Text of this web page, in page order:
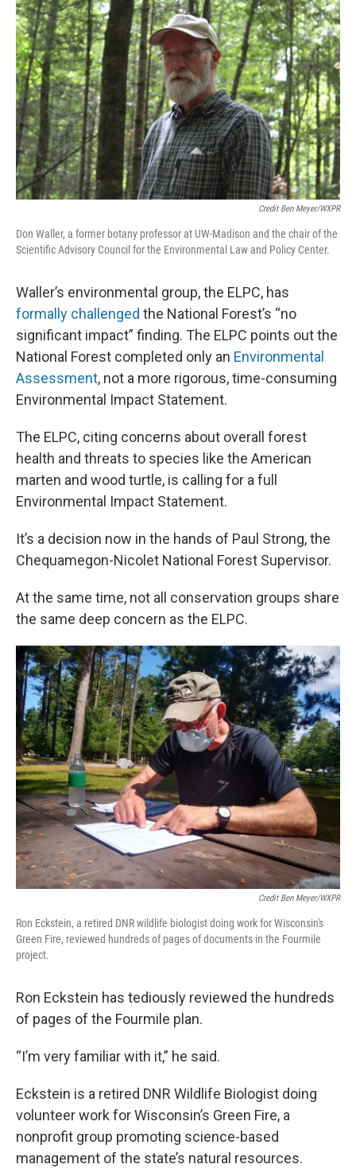
Credit Ben Meyer/WXPR
Don Waller, a former botany professor at UW-Madison and the chair of the
Scientific Advisory Council for the Environmental Law and Policy Center.
Waller’s environmental group, the ELPC, has
formally challenged the National Forest’s “no
significant impact” finding. The ELPC points out the
National Forest completed only an Environmental
Assessment, not a more rigorous, time-consuming
Environmental Impact Statement.
The ELPC, citing concerns about overall forest
health and threats to species like the American
marten and wood turtle, is calling for a full
Environmental Impact Statement.
It’s a decision now in the hands of Paul Strong, the
Chequamegon-Nicolet National Forest Supervisor.
At the same time, not all conservation groups share
the same deep concern as the ELPC.
Credit Ben Meyer/WXPR
Ron Eckstein, a retired DNR wildlife biologist doing work for Wisconsin's
Green Fire, reviewed hundreds of pages of documents in the Fourmile
project.
Ron Eckstein has tediously reviewed the hundreds
of pages of the Fourmile plan.
“I’m very familiar with it,” he said.
Eckstein is a retired DNR Wildlife Biologist doing
volunteer work for Wisconsin’s Green Fire, a
nonprofit group promoting science-based
management of the state’s natural resources.